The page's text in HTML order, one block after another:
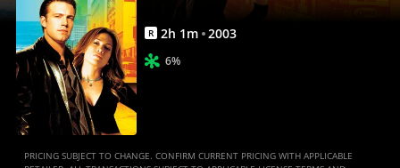
R 2h 1m 2003
6%
PRICING SUBJECT TO CHANGE. CONFIRM CURRENT PRICING WITH APPLICABLE